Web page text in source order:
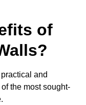
of
and
the most sought-